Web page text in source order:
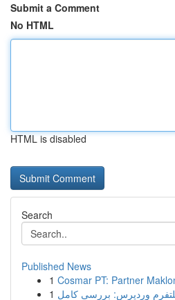
Submit a Comment
No HTML
HTML is disabled
Search
Published News
1 Cosmar PT: Partner
1 وردپرس: بررسی کامل